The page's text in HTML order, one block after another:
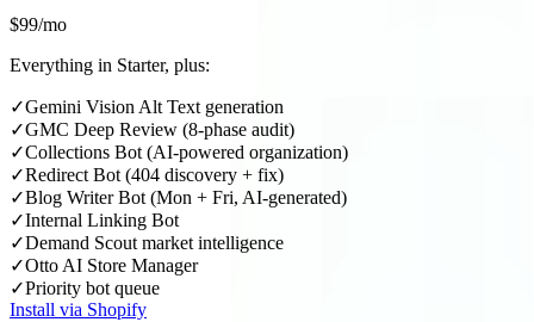
$99/mo
Everything in Starter, plus:
✓Gemini Vision Alt Text generation
✓GMC Deep Review (8-phase audit)
✓Collections Bot (AI-powered organization)
✓Redirect Bot (404 discovery + fix)
✓Blog Writer Bot (Mon + Fri, AI-generated)
✓Internal Linking Bot
✓Demand Scout market intelligence
✓Otto AI Store Manager
✓Priority bot queue
Install via Shopify